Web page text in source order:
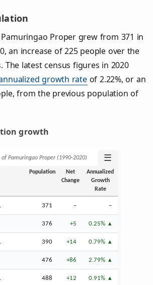
Proper grew from 371 in
an increase of 225 people over the
The latest census figures in 2020
growth rateof 2.22%, or an
from the previous population of
growth
Pamuringao Proper (1990‑2020) ☰
Population
Net
Change
Annualized
Growth
Rate
371 – –
376 +5 0.25%
390 +14 0.79%
476 +86 2.79%
488 +12 0.91%